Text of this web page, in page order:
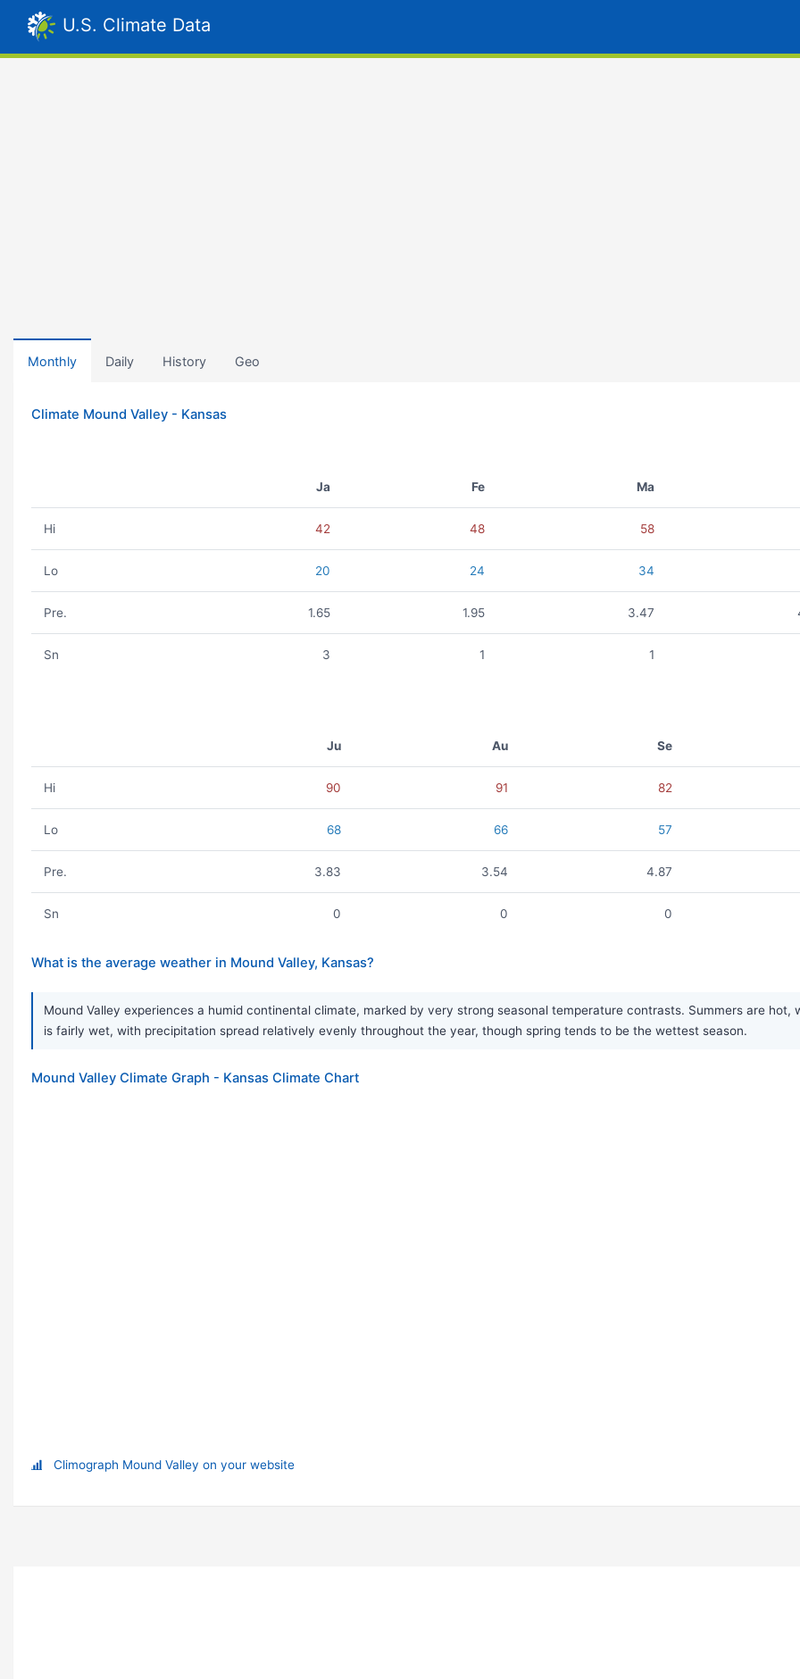
U.S. Climate Data
Monthly Daily History Geo
Climate Mound Valley - Kansas
Ja Fe Ma
Hi 42 48 58
Lo 20 24 34
Pre. 1.65 1.95 3.47
Sn 3 1 1
Ju Au Se
Hi 90 91 82
Lo 68 66 57
Pre. 3.83 3.54 4.87
Sn 0 0 0
What is the average weather in Mound Valley, Kansas?
Mound Valley experiences a humid continental climate, marked by very strong seasonal temperature contrasts. Summers are
is fairly wet, with precipitation spread relatively evenly throughout the year, though spring tends to be the wettest season.
Mound Valley Climate Graph - Kansas Climate Chart
Climograph Mound Valley on your website